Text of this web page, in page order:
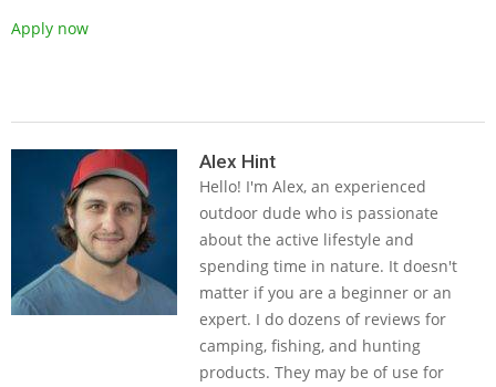
Apply now
Alex Hint
Hello! I'm Alex, an experienced
outdoor dude who is passionate
about the active lifestyle and
spending time in nature. It doesn't
matter if you are a beginner or an
expert. I do dozens of reviews for
camping, fishing, and hunting
products. They may be of use for